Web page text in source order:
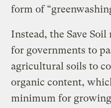
form of
Instead, the Save
for governments to
agricultural soils to
organic content,
minimum for